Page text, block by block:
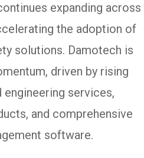
expanding across
the adoption of
solutions. Damotech is
driven by rising
services,
and comprehensive
software.